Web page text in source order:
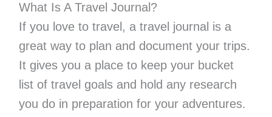
What Is A Travel Journal?
If you love to travel, a travel journal is a
great way to plan and document your trips.
It gives you a place to keep your bucket
list of travel goals and hold any research
you do in preparation for your adventures.